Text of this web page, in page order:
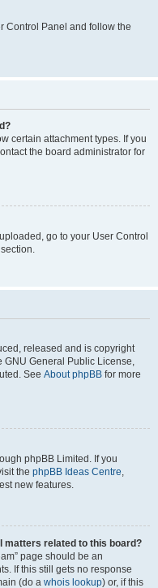
Control Panel and follow the
certain attachment types. If you
the board administrator for
go to your User Control
released and is copyright
GNU General Public License,
See About phpBB for more
phpBB Limited. If you
the phpBB Ideas Centre,
new features.
matters related to this board?
page should be an
If this still gets no response
(do a whois lookup) or, if this